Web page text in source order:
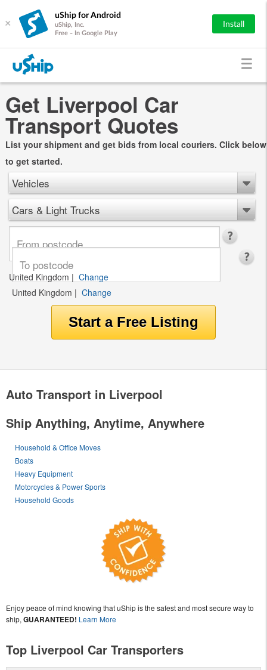
×
uShip for Android
uShip, Inc.
Free - In Google Play
Install
Get Liverpool Car
Transport Quotes
List your shipment and get bids from local couriers. Click below
to get started.
Vehicles
Cars & Light Trucks
United Kingdom | Change
United Kingdom | Change
Auto Transport in Liverpool
Ship Anything, Anytime, Anywhere
Household & Office Moves
Boats
Heavy Equipment
Motorcycles & Power Sports
Household Goods
Enjoy peace of mind knowing that uShip is the safest and most secure way to
ship, GUARANTEED! Learn More
Top Liverpool Car Transporters